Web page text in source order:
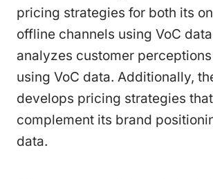
pricing strategies for both its
offline channels using VoC
analyzes customer
using VoC data. Additionally,
develops pricing strategies that
complement its brand
data.